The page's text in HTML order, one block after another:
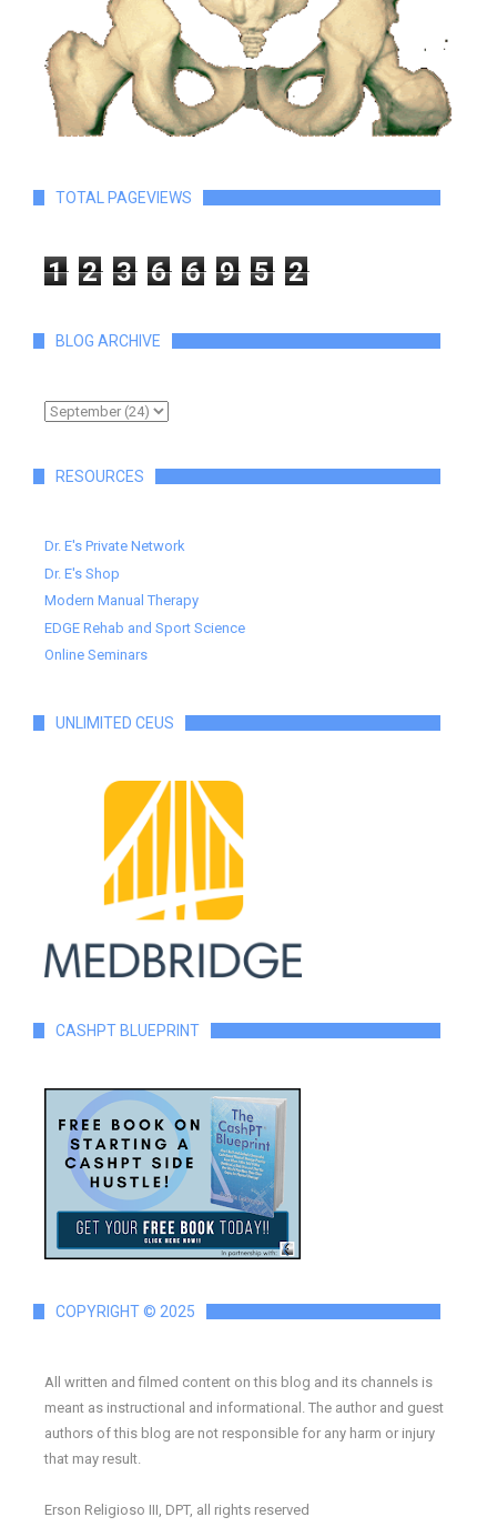
TOTAL PAGEVIEWS
1 2 3 6 6 9 5 2
BLOG ARCHIVE
RESOURCES
Dr. E's Private Network
Dr. E's Shop
Modern Manual Therapy
EDGE Rehab and Sport Science
Online Seminars
UNLIMITED CEUS
CASHPT BLUEPRINT
COPYRIGHT © 2025
All written and filmed content on this blog and its channels is
meant as instructional and informational. The author and guest
authors of this blog are not responsible for any harm or injury
that may result.
Erson Religioso III, DPT, all rights reserved